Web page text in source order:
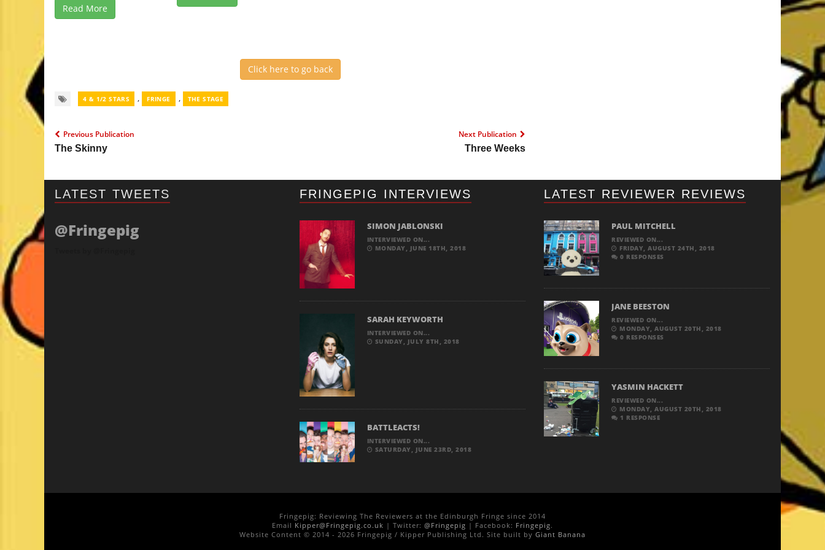
Read More
Click here to go back
4 & 1/2 STARS , FRINGE , THE STAGE
Previous Publication
The Skinny
Next Publication
Three Weeks
LATEST TWEETS
@Fringepig
FRINGEPIG INTERVIEWS
SIMON JABLONSKI
INTERVIEWED ON...
MONDAY, JUNE 18TH, 2018
SARAH KEYWORTH
INTERVIEWED ON...
SUNDAY, JULY 8TH, 2018
BATTLEACTS!
INTERVIEWED ON...
SATURDAY, JUNE 23RD, 2018
LATEST REVIEWER REVIEWS
PAUL MITCHELL
REVIEWED ON...
FRIDAY, AUGUST 24TH, 2018
0 RESPONSES
JANE BEESTON
REVIEWED ON...
MONDAY, AUGUST 20TH, 2018
0 RESPONSES
YASMIN HACKETT
REVIEWED ON...
MONDAY, AUGUST 20TH, 2018
1 RESPONSE
Fringepig: Reviewing The Reviewers at the Edinburgh Fringe since 2014
Email Kipper@Fringepig.co.uk | Twitter: @Fringepig | Facebook: Fringepig.
Website Content © 2014 - 2026 Fringepig / Kipper Publishing Ltd. Site built by Giant Banana